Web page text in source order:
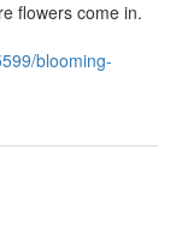
flowers come in.
blooming-